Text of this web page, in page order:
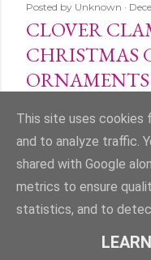
Posted by Unknown
CLOVER
CHRISTMAS
ORNAMENTS
This site uses cookies
and to analyze traffic.
shared with Google
metrics to ensure
statistics, and to